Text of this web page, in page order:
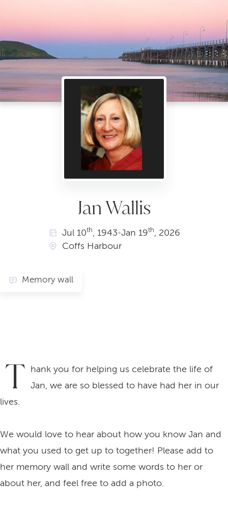
Jan Wallis
Jul10th, 1943•Jan 19th, 2026
Coffs Harbour
Memory wall
T hank you for helping us celebrate the life of
Jan, we are so blessed to have had her in our
lives.
We would love to hear about how you know Jan and
what you used to get up to together! Please add to
her memory wall and write some words to her or
about her, and feel free to add a photo.